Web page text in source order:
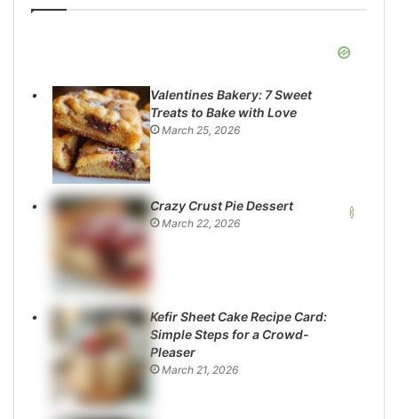
Valentines Bakery: 7 Sweet
Treats to Bake with Love
March 25, 2026
Crazy Crust Pie Dessert
March 22, 2026
Kefir Sheet Cake Recipe Card:
Simple Steps for a Crowd-
Pleaser
March 21, 2026